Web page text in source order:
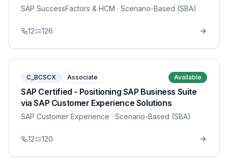
SAP SuccessFactors & HCM · Scenario-Based (SBA)
12 126
C_BCSCX Associate Available
SAP Certified - Positioning SAP Business Suite
via SAP Customer Experience Solutions
SAP Customer Experience · Scenario-Based (SBA)
12 120